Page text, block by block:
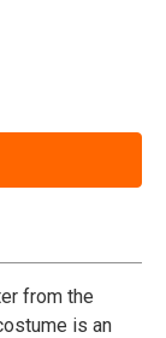
from the
is an